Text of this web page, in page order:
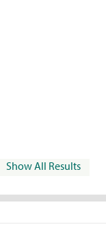
Show All Results